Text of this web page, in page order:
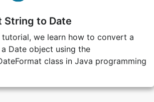
String to Date
tutorial, we learn how to convert a
Date object using the
class in Java programming